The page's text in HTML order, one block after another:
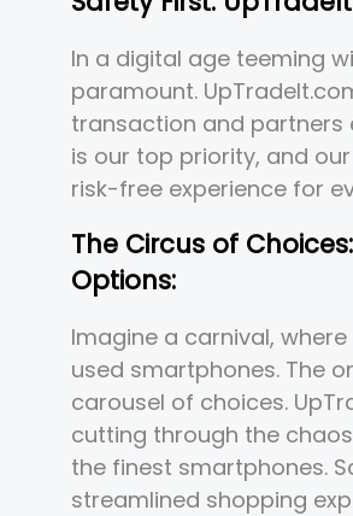
In a digital age teeming
paramount.
transaction and partners
is our top priority, and
risk-free experience for
The Circus of
Options:
Imagine a carnival,
used smartphones. The
carousel of choices.
cutting through the
the finest smartphones.
streamlined shopping